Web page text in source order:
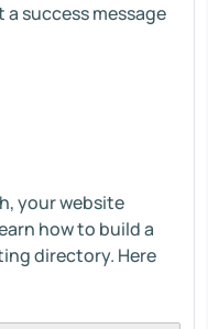
success message
your website
how to build a
directory. Here